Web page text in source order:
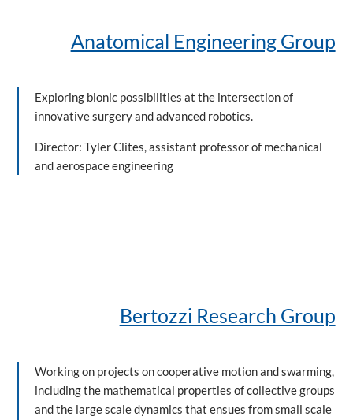
Anatomical Engineering Group
Exploring bionic possibilities at the intersection of
innovative surgery and advanced robotics.
Director: Tyler Clites, assistant professor of mechanical
and aerospace engineering
Bertozzi Research Group
Working on projects on cooperative motion and swarming,
including the mathematical properties of collective groups
and the large scale dynamics that ensues from small scale